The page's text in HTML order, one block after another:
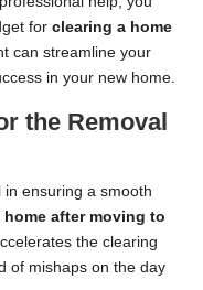
for clearing a home
can streamline your
in your new home.
the Removal
ensuring a smooth
home after moving to
the clearing
of mishaps on the day